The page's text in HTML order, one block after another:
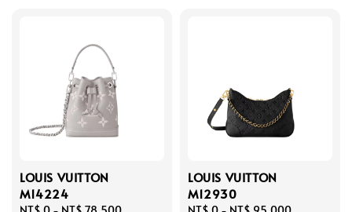
LOUIS VUITTON
M14224
LOUIS VUITTON
M12930